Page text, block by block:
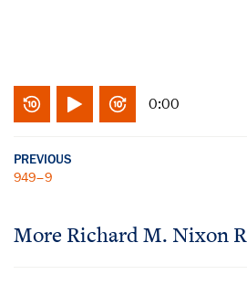
0:00
PREVIOUS
949–9
More Richard M. Nixon